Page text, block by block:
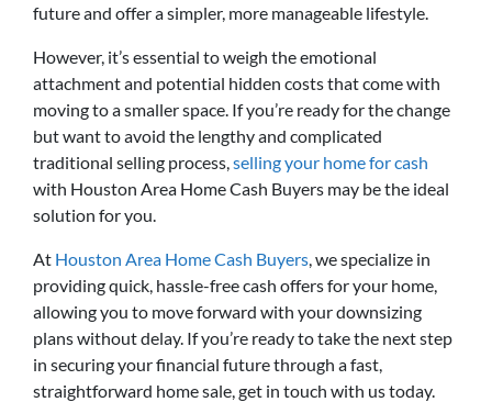
future and offer a simpler, more manageable lifestyle.
However, it’s essential to weigh the emotional
attachment and potential hidden costs that come with
moving to a smaller space. If you’re ready for the change
but want to avoid the lengthy and complicated
traditional selling process,selling your home for cash
with Houston Area Home Cash Buyers may be the ideal
solution for you.
At Houston Area Home Cash Buyers, we specialize in
providing quick, hassle-free cash offers for your home,
allowing you to move forward with your downsizing
plans without delay. If you’re ready to take the next step
in securing your financial future through a fast,
straightforward home sale, get in touch with us today.